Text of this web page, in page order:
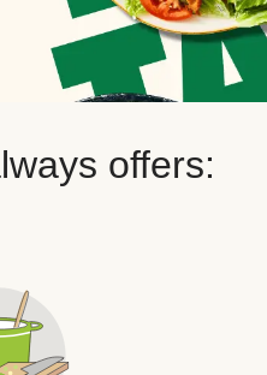
offers: